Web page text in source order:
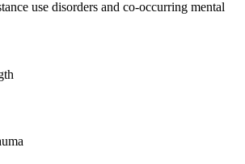
use disorders and co-occurring mental